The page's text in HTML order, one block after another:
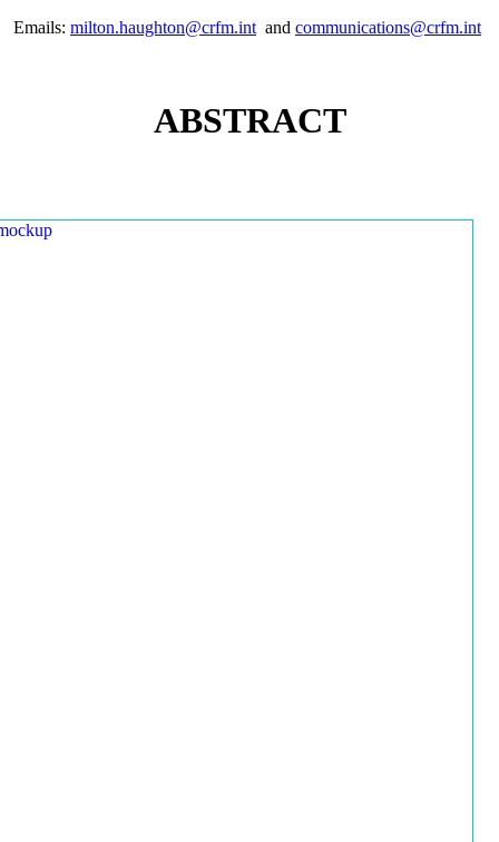
Emails: milton.haughton@crfm.intand communications@crfm.int
ABSTRACT